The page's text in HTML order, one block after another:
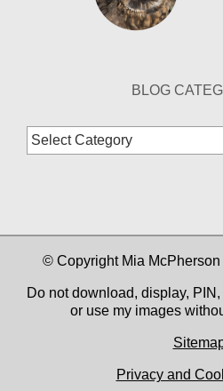
BLOG
Blog
Categories
© Copyright Mia
Do not download, display,
or use my images
Privacy and